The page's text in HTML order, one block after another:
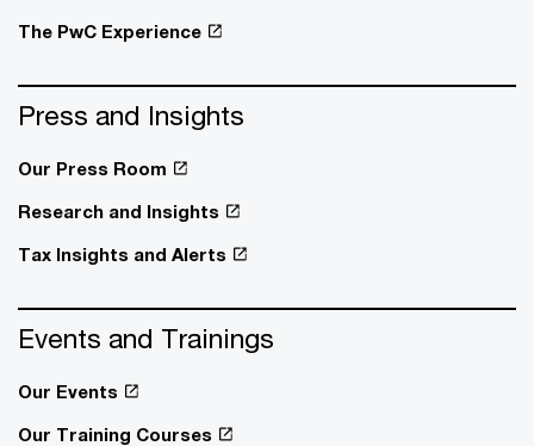
The PwC Experience
Press and Insights
Our Press Room
Research and Insights
Tax Insights and Alerts
Events and Trainings
Our Events
Our Training Courses